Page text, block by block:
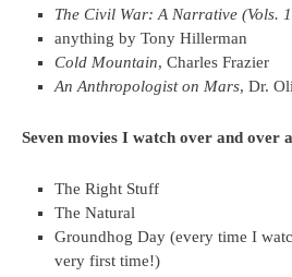
The Civil War: A Narrative (Vols.
anything by Tony Hillerman
Cold Mountain, Charles Frazier
An Anthropologist on Mars, Dr.
Seven movies I watch over and over
The Right Stuff
The Natural
Groundhog Day (every time I
very first time!)